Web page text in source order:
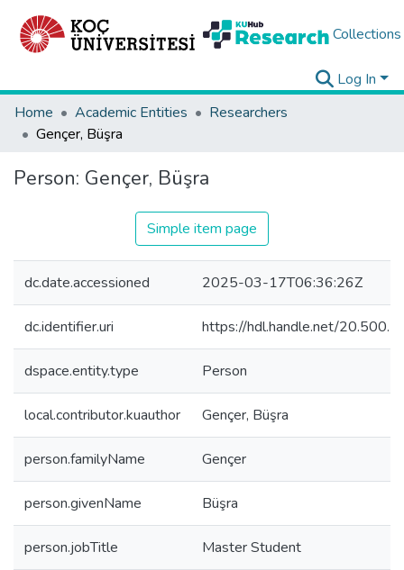
Collections
Log In
Home
Academic Entities
Researchers
Gençer, Büşra
Person: Gençer, Büşra
Simple item page
dc.date.accessioned 2025-03-17T06:36:26Z
dc.identifier.uri https://hdl.handle.net/
dspace.entity.type Person
local.contributor.kuauthor Gençer, Büşra
person.familyName Gençer
person.givenName Büşra
person.jobTitle Master Student